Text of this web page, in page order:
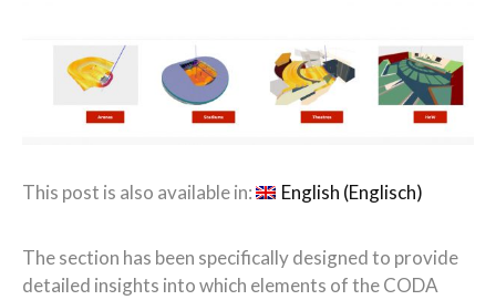
This post is also available in: English (Englisch)
Thesection has been specifically designedto provide
detailed insights into which elements of the CODA